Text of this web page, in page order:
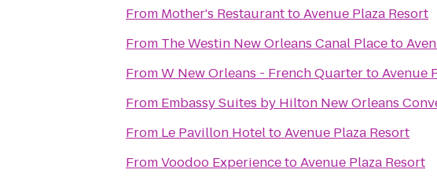
From Mother's RestauranttoAvenue Plaza Resort
From The Westin New Orleans Canal Placeto
FromW New Orleans - French QuartertoAvenue
From Embassy Suites by Hilton New Orleans
From Le Pavillon HoteltoAvenue Plaza Resort
FromVoodoo ExperiencetoAvenue Plaza Resort